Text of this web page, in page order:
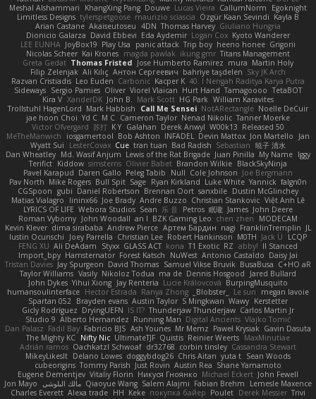
Meshal Alshammari
KhangXing Pang Douwe Lucas Vieira CallumNorm
Egoknight
Limitless Designs tylerspetgoose maurizio sciascia Özgür Kaan Sevindi Kayla B
Arian Castane Akaiseutoseu 4DN Thomas Harvey Giuliano Hungria
Dionicio Galarza David Ebbevi Eda Aydemir Logan Cox Kyoto Wanderer
LEE EUNHA JoyBox19 Play Usa panic attack Trip boy heeno honee Grigorii
Nicolas Scheer Kai Krones magda pawlak ikung gmr Titans Management
Greta Gedat Thomas Fristed Jose Humberto Ramirez mura Martin Holy
Filip Zelenjak Ali Kılıç Антон Сергеевич bahriye taşdelen Sky JK Arch
Razvan Cristiadis Leo Euden Carbonic Kacper K 40. I Nengah Raditya Karya Putra
Sideways Sergio Pamies Oliver Viorel Vlaican Hurt Hand Tamagoooo TetaBOT
Kira V XanderDK John B. Mark Scott HG Park William Karavites
Trollstuhl HagenLord Mark Habbish Call Me Sensei NotARectangle Noelle DeCuir
jae hoon Choi Yd C M C Cameron Taylor Nenad Nikolic Tanner Moerke
Victor Ofvergard 苏打 K Y Galahan Derek Anwyl W00k13 Released 50
MeTheManwich
iosgamertool Bob Ashton INFADEL Devin Mattox Jon Martello
Jan
Wyatt Sui
LesterCovax Cue tran tuan Bad Radish Sebastian 暁子 清水
Dan Wheatley Md. Wasif Anjum Lewis of the Rat Brigade Juan Pinilla My Name Iggy
Terifict Kiddow simsterns Olivier Babet Brandon Wilkie BlackSkyNinja
Pavel Karapud Daren Gallo Peleg Tabib Null Cole Johnson Joe Bergmann
Pav North Mike Rogers Bull Spit Sage Ryan Kirkland Luke White Yannick falgn0n
CGSpoon gubi Daniel Robertson Brennan Oort sanxbile Dustin McGlinchey
Matias Vialagro
lininx66 Joe Brady Andre Buzzo Christian Stankovic Việt Anh Lê
LYRICS OF LIFE Webora Studios Sean 乐 音 Petros 眠瓏 James John Deere
Roman Vyborny John Woodall an l BZK Gaming Leo chen zhen
MODECAM
Kevin Klever dima sirababa Andrew Pierce Артем Бардин nagi FranklinTremplin JL
Iustin Ocunschi
Joey Parrella Christian Lee Robert Hankinson M0TH Jack Ü
LCQP
FENG XU Ali DeAdam Styxx GLASS ACT kona T1 Exotic RZ abby! ll Stanced
Import_bpy Hamsternator Forest Katsch NuWest Antonio Castaldo Daisy Jai
Tristan Davies Jay Spurgeon David Thomas Samuel Vikse Bruvik BusaBusa C+HO aR
Taylor Williams Vasily Nikoloz Todua ma de Dennis Hosgood
Jared Bullard
John Dykes Yihui Xiong Jay Renteria Lucie Královcová BurpingMusquito
humansoulinterface Hector Estrada Ranya Zhong _Blobster_ Le sun
megan lavoie
Spartan 052 Brayden evans Austin Taylor S Mingkwan Wawy Kerstetter
Gicly Rodríguez DryingUEFN IS IT? Thunderjaw Thunderjaw Carlos Martin Jr
Studio 9 Alberto Hernandez Running Man Digital Ancients Vlajko Tomić
Dan Palasz Fadil Bay Fabricio BJS Ash Younes Mr Memz Paweł Krysiak Gavin Dasuta
The Mighty KC Nifty Nic UltimateTJF Quistis Reinier Weerts MaxMinutiae
Adrián ramos Oachkatzl Schwoaf dr32768 corbin tinsley Cassandra Stewart
MikeyLikesIt Delano Lowes doggybdog26 Chris Aitan yuta t Sean Woods
cubeorigins Tommy Parish Just Rovin Austin Rea Shane Yamamoto
Eugene Dementjev Vitaliy Florin Никуся Гноянко Michael Eckert John Fewell
Jon Mayo مالك البلوشي Qiaoyue Wang Salem Alajmi Fabian Brehm
Lemesle Maxence
Charles Everett Alexa trade HH Keke покупка байер Poulet Derek Messier Trivi